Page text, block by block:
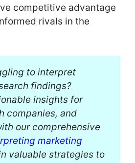
competitive advantage
rivals in the
to interpret
findings?
insights for
companies, and
our comprehensive
marketing
valuable strategies to